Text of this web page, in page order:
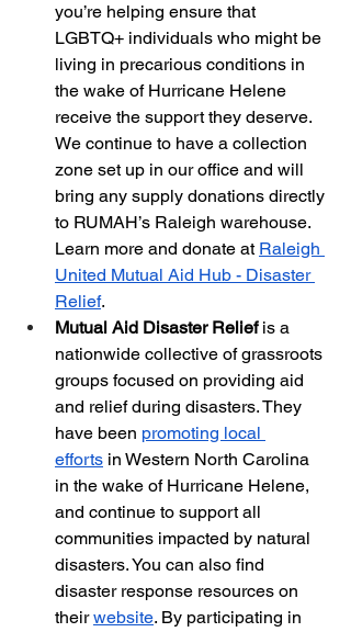
you’re helping ensure that
LGBTQ+ individuals who might be
living in precarious conditions in
the wake of Hurricane Helene
receive the support they deserve.
We continue to have a collection
zone set up in our office and will
bring any supply donations directly
to RUMAH’s Raleigh warehouse.
Learn more and donate at Raleigh
United Mutual Aid Hub - Disaster
Relief.
Mutual Aid Disaster Relief is a
nationwide collective of grassroots
groups focused on providing aid
and relief during disasters. They
have been promoting local
efforts in Western North Carolina
in the wake of Hurricane Helene,
and continue to support all
communities impacted by natural
disasters. You can also find
disaster response resources on
their website. By participating in